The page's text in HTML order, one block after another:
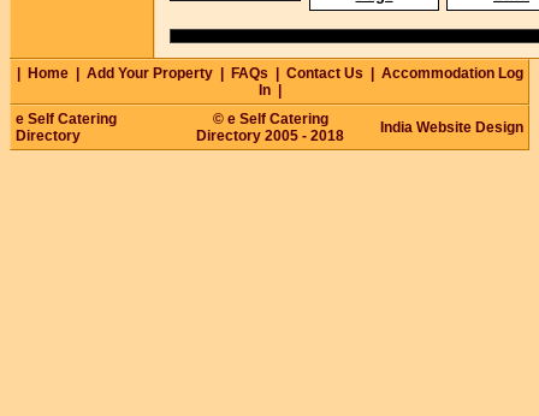
Home Add Your Property FAQs Contact Us
Accommodation Log
In
e Self Catering
Directory
© e Self Catering
Directory 2005 - 2018
India Website Design